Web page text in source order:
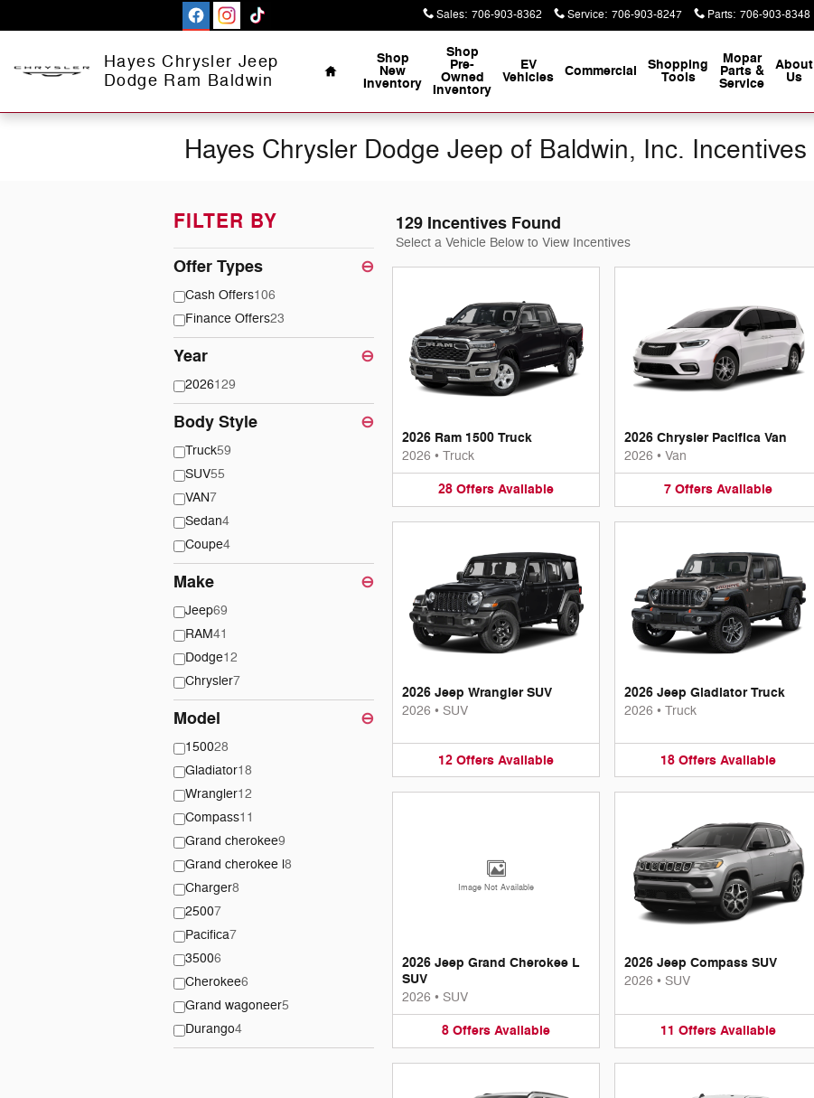
Sales: 706-903-8362 Service: 706-903-8247 Parts: 706-903-8348
Hayes Chrysler Jeep
Dodge Ram Baldwin
Home
Shop
New
Inventory
Shop
Pre-
Owned
Inventory
EV
Vehicles Commercial Shopping
Tools
Mopar
Parts &
Service
About
Us
Hayes Chrysler Dodge Jeep of Baldwin, Inc. Incentives
FILTER BY
Offer Types ⊖
Cash Offers106
Finance Offers23
Year ⊖
2026129
Body Style ⊖
Truck59
SUV55
VAN7
Sedan4
Coupe4
Make ⊖
Jeep69
RAM41
Dodge12
Chrysler7
Model ⊖
150028
Gladiator18
Wrangler12
Compass11
Grand cherokee9
Grand cherokee l8
Charger8
25007
Pacifica7
35006
Cherokee6
Grand wagoneer5
Durango4
129 Incentives Found
Select a Vehicle Below to View Incentives
2026 Ram 1500 Truck
2026 • Truck
28 Offers Available
2026 Chrysler Pacifica Van
2026 • Van
7 Offers Available
2026 Jeep Wrangler SUV
2026 • SUV
12 Offers Available
2026 Jeep Gladiator Truck
2026 • Truck
18 Offers Available
Image Not Available
2026 Jeep Grand Cherokee L
SUV
2026 • SUV
8 Offers Available
2026 Jeep Compass SUV
2026 • SUV
11 Offers Available